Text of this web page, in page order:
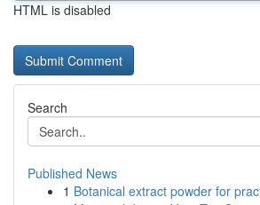
HTML is disabled
Search
Published News
1 Botanical extract powder for